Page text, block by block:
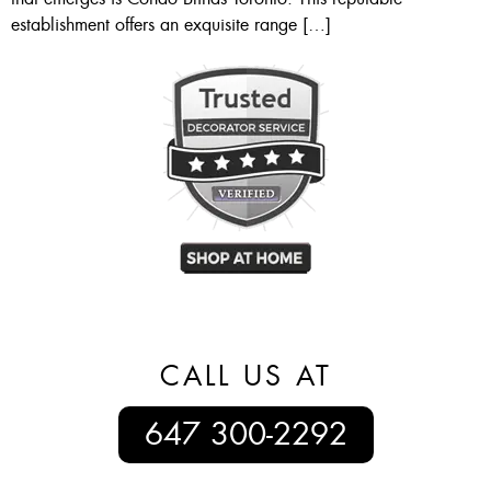
establishment offers an exquisite range […]
CALL US AT
647 300-2292